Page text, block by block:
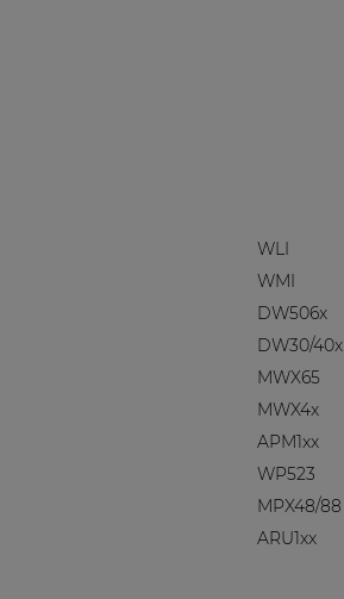
WLI
WMI
DW506x
DW30/40x
MWX65
MWX4x
APM1xx
WP523
MPX48/88
ARU1xx